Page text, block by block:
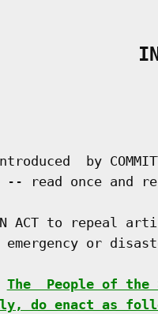
by
-- read once and
ACT to repeal
emergency or
The  People of the
do enact as